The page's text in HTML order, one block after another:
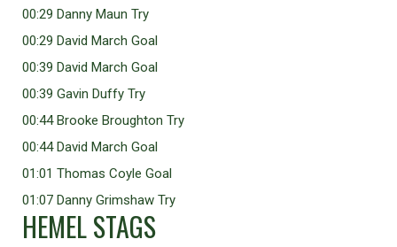
00:29 Danny Maun Try
00:29 David March Goal
00:39 David March Goal
00:39 Gavin Duffy Try
00:44 Brooke Broughton Try
00:44 David March Goal
01:01 Thomas Coyle Goal
01:07 Danny Grimshaw Try
HEMEL STAGS